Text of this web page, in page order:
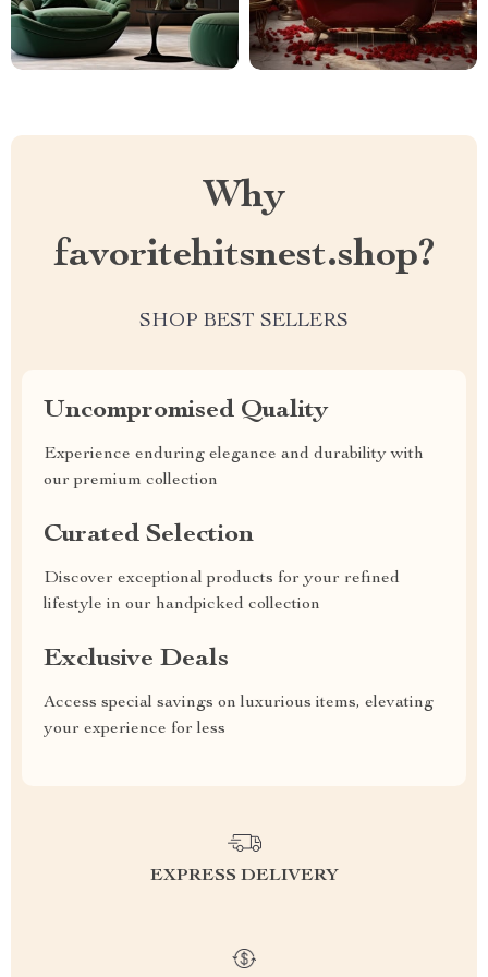
Why
favoritehitsnest.shop?
SHOP BEST SELLERS
Uncompromised Quality
Experience enduring elegance and durability with
our premium collection
Curated Selection
Discover exceptional products for your refined
lifestyle in our handpicked collection
Exclusive Deals
Access special savings on luxurious items, elevating
your experience for less
EXPRESS DELIVERY